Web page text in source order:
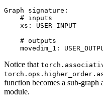
Graph
signature :
# inputs
xs :
USER_INPUT
# outputs
movedim_1 :
Notice that
function becomes a sub-
module.